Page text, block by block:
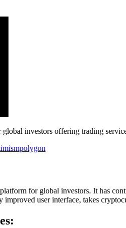
investors offering trading
polygon
for global investors. It has
improved user interface, takes